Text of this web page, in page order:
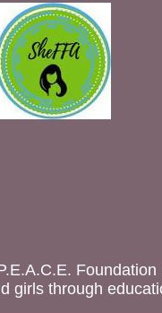
girls through